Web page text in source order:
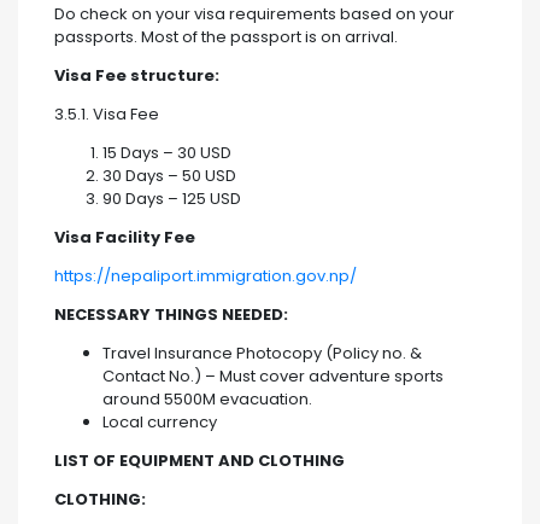
Do check on your visa requirements based on your
passports. Most of the passport is on arrival.
Visa Fee structure:
3.5.1. Visa Fee
15 Days – 30 USD
30 Days – 50 USD
90 Days – 125 USD
Visa Facility Fee
https://nepaliport.immigration.gov.np/
NECESSARY THINGS NEEDED:
Travel Insurance Photocopy (Policy no. &
Contact No.) – Must cover adventure sports
around 5500M evacuation.
Local currency
LIST OF EQUIPMENT AND CLOTHING
CLOTHING: